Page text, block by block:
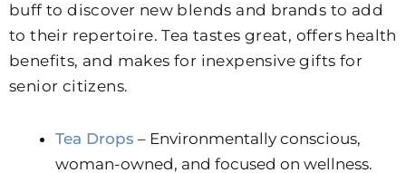
buff to discover new blends and brands to add
to their repertoire. Tea tastes great, offers health
benefits, and makes for inexpensive gifts for
senior citizens.
Tea Drops – Environmentally conscious,
woman-owned, and focused on wellness.